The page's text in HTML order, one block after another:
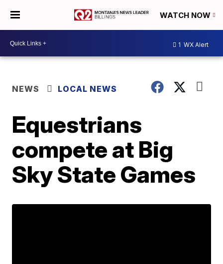
WATCH NOW
1 WX Alert
NEWS LOCAL NEWS
Equestrians
compete at Big
Sky State Games